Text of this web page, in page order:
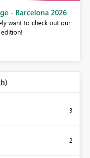
- Barcelona 2026
want to check out our
3
2